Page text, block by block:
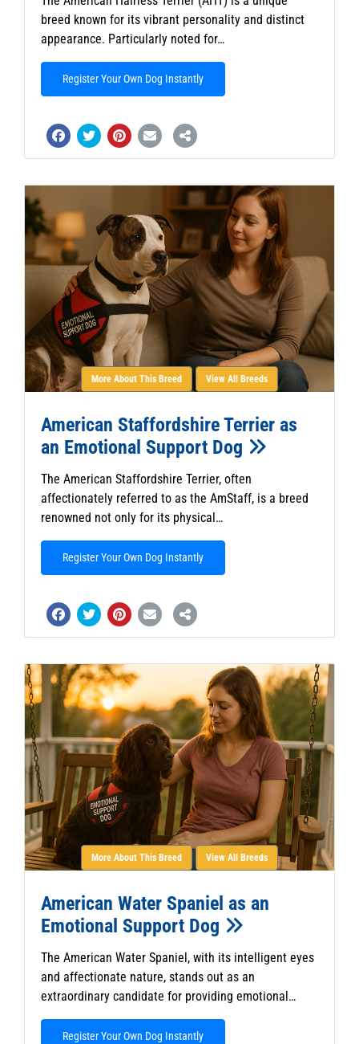
breed known for its vibrant personality and distinct
appearance. Particularly noted for…
Register Your Own Dog Instantly
More About This Breed View All Breeds
American Staffordshire Terrier as
an Emotional Support Dog
The American Staffordshire Terrier, often
affectionately referred to as the AmStaff, is a breed
renowned not only for its physical…
Register Your Own Dog Instantly
More About This Breed View All Breeds
American Water Spaniel as an
Emotional Support Dog
The American Water Spaniel, with its intelligent eyes
and affectionate nature, stands out as an
extraordinary candidate for providing emotional…
Register Your Own Dog Instantly